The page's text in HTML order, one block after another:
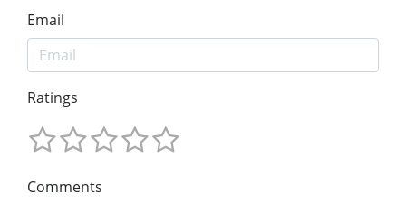
Email
Ratings
Comments